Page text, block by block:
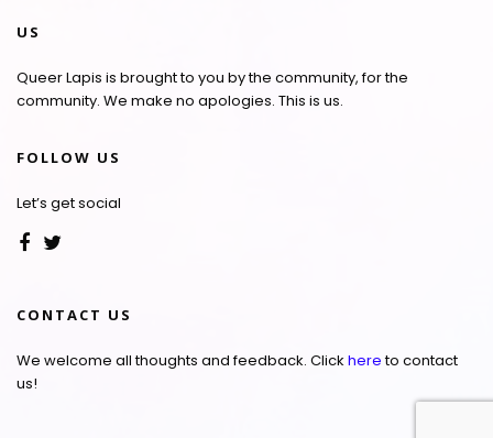
US
Queer Lapis is brought to you by the community, for the
community. We make no apologies. This is us.
FOLLOW US
Let’s get social
CONTACT US
We welcome all thoughts and feedback. Click hereto contact
us!